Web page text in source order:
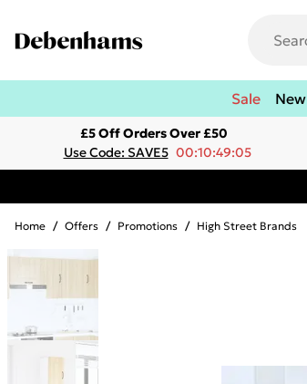
Sale New
£5 Off Orders Over £50
Use Code: SAVE5 00:10:49:05
Home / Offers / Promotions / High Street Brands